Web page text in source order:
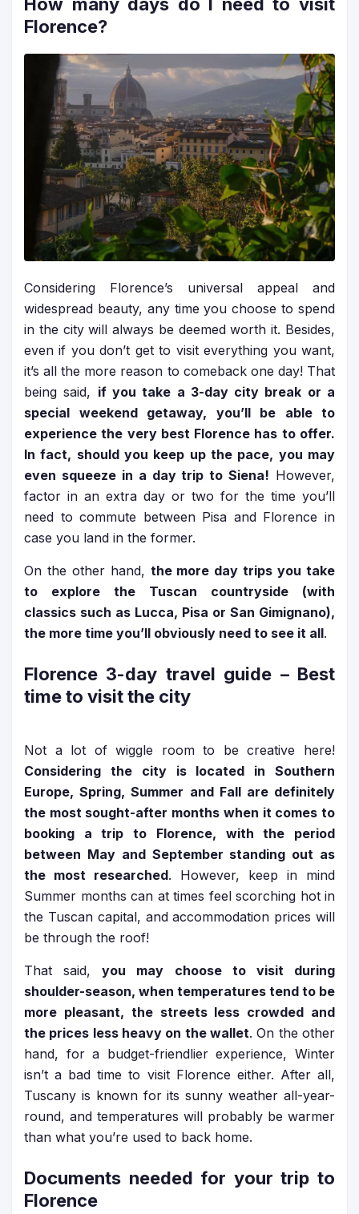
Florence?
Considering Florence’s universal appeal and
widespread beauty, any time you choose to spend
in the city will always be deemed worth it. Besides,
even if you don’t get to visit everything you want,
it’s all the more reason to comeback one day! That
being said, if you take a 3-day city break or a
special weekend getaway, you’ll be able to
experience the very best Florence has to offer.
In fact, should you keep up the pace, you may
even squeeze in a day trip to Siena! However,
factor in an extra day or two for the time you’ll
need to commute between Pisa and Florence in
case you land in the former.
On the other hand, the more day trips you take
to explore the Tuscan countryside (with
classics such as Lucca, Pisa or San Gimignano),
the more time you’ll obviously need to see it all.
Florence 3-day travel guide – Best
time to visit the city
Not a lot of wiggle room to be creative here!
Considering the city is located in Southern
Europe, Spring, Summer and Fall are definitely
the most sought-after months when it comes to
booking a trip to Florence, with the period
between May and September standing out as
the most researched. However, keep in mind
Summer months can at times feel scorching hot in
the Tuscan capital, and accommodation prices will
be through the roof!
That said,you may choose to visit during
shoulder-season, when temperatures tend to be
more pleasant, the streets less crowded and
the prices less heavy on the wallet. On the other
hand, for a budget-friendlier experience, Winter
isn’t a bad time to visit Florence either. After all,
Tuscany is known for its sunny weather all-year-
round, and temperatures will probably be warmer
than what you’re used to back home.
Documents needed for your trip to
Florence